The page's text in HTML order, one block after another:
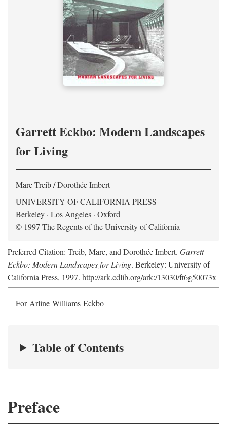
Garrett Eckbo: Modern Landscapes
for Living
Marc Treib / Dorothée Imbert
UNIVERSITY OF CALIFORNIA PRESS
Berkeley · Los Angeles · Oxford
© 1997 The Regents of the University of California
Preferred Citation: Treib, Marc, and Dorothée Imbert. Garrett
Eckbo: Modern Landscapes for Living. Berkeley: University of
California Press, 1997. http://ark.cdlib.org/ark:/13030/ft6g50073x
For Arline Williams Eckbo
Table of Contents
Preface